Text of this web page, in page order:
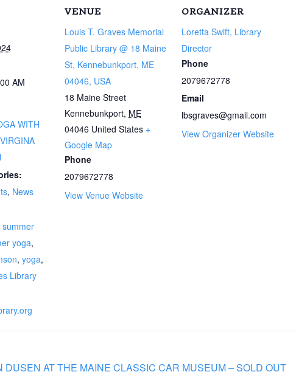
AM
WITH
, News
yoga,
, yoga,
Library
VENUE
Louis T. Graves Memorial
Public Library @ 18 Maine
St, Kennebunkport, ME
04046, USA
18 Maine Street
Kennebunkport, ME
04046 United States +
Google Map
Phone
2079672778
View Venue Website
ORGANIZER
Loretta Swift, Library
Director
Phone
2079672778
Email
lbsgraves@gmail.com
View Organizer Website
DUSEN AT THE MAINE CLASSIC CAR MUSEUM – SOLD OUT